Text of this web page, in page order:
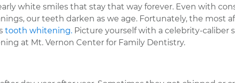
white smiles that stay that way forever. Even with
our teeth darken as we age. Fortunately, the most
tooth whitening. Picture yourself with a celebrity-caliber
at Mt. Vernon Center for Family Dentistry.